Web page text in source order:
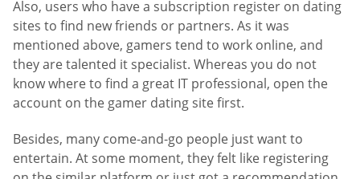
Also, users who have a subscription register on dating
sites to find new friends or partners. As it was
mentioned above, gamers tend to work online, and
they are talented it specialist. Whereas you do not
know where to find a great IT professional, open the
account on the gamer dating site first.
Besides, many come-and-go people just want to
entertain. At some moment, they felt like registering